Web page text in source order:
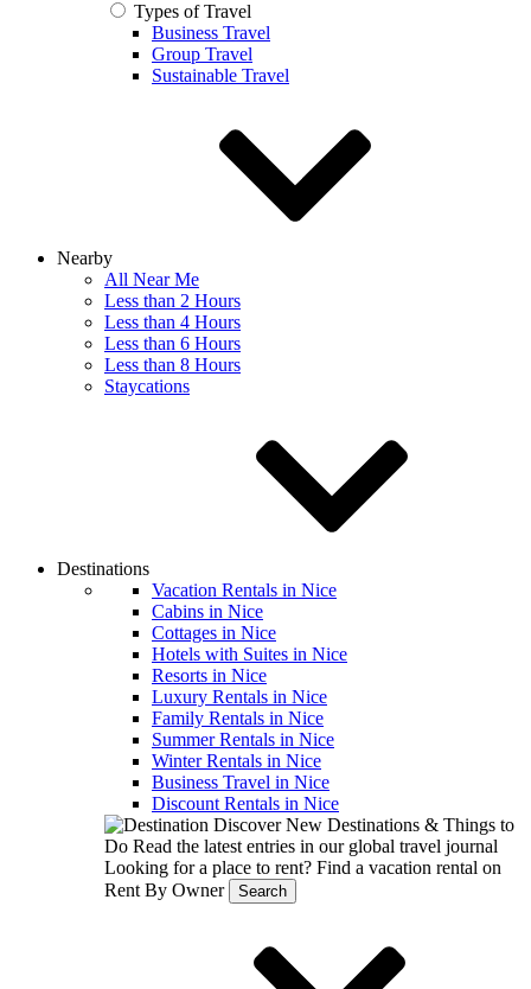
Types of Travel
Business Travel
Group Travel
Sustainable Travel
Nearby
All Near Me
Less than 2 Hours
Less than 4 Hours
Less than 6 Hours
Less than 8 Hours
Staycations
Destinations
Vacation Rentals in Nice
Cabins in Nice
Cottages in Nice
Hotels with Suites in Nice
Resorts in Nice
Luxury Rentals in Nice
Family Rentals in Nice
Summer Rentals in Nice
Winter Rentals in Nice
Business Travel in Nice
Discount Rentals in Nice
Discover New Destinations & Things to
Do Read the latest entries in our global travel journal
Looking for a place to rent? Find a vacation rental on
Rent By Owner
Search